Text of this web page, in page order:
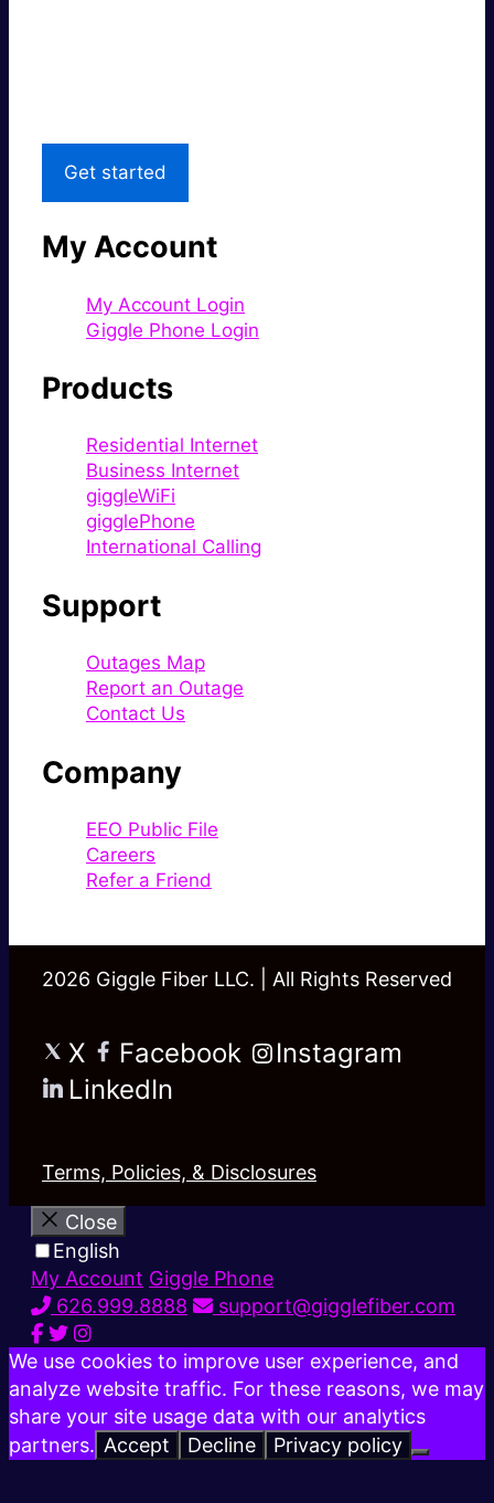
Get started
My Account
My Account Login
Giggle Phone Login
Products
Residential Internet
Business Internet
giggleWiFi
gigglePhone
International Calling
Support
Outages Map
Report an Outage
Contact Us
Company
EEO Public File
Careers
Refer a Friend
2026 Giggle Fiber LLC. | All Rights Reserved
X Facebook
Instagram
LinkedIn
Terms, Policies, & Disclosures
Close
English
My Account Giggle Phone
626.999.8888
support@gigglefiber.com
We use cookies to improve user experience, and
analyze website traffic. For these reasons, we may
share your site usage data with our analytics
partners. Accept Decline Privacy policy